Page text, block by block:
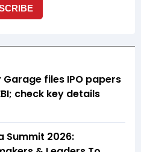
Garage files IPO papers
check key details
Summit 2026: